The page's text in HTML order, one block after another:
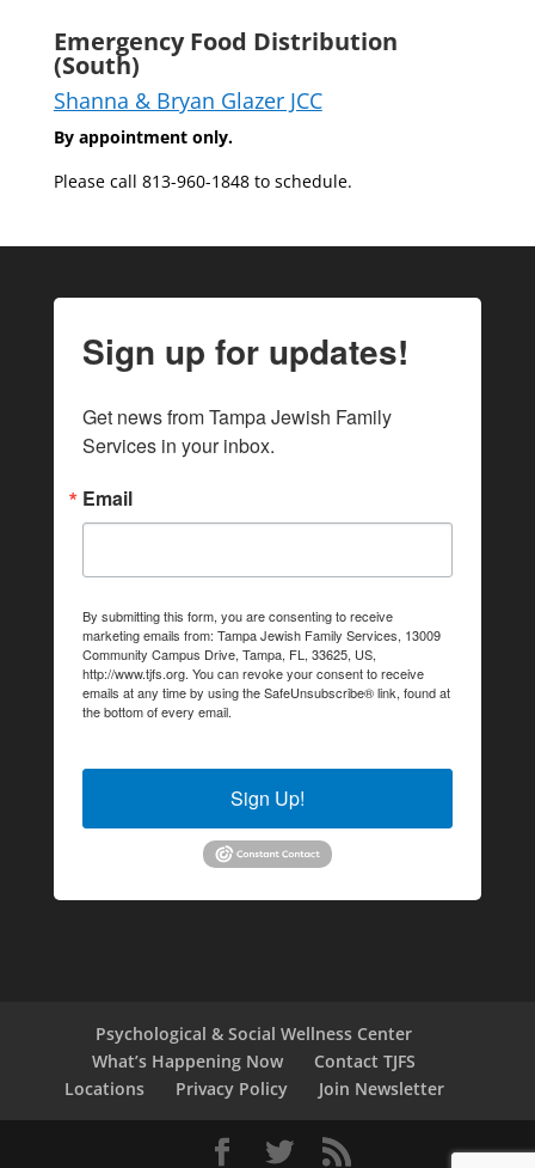
Emergency Food Distribution
(South)
Shanna & Bryan Glazer JCC
By appointment only.
Please call 813-960-1848 to schedule.
Sign up for updates!
Get news from Tampa Jewish Family
Services in your inbox.
Email
By submitting this form, you are consenting to receive
marketing emails from: Tampa Jewish Family Services, 13009
Community Campus Drive, Tampa, FL, 33625, US,
http://www.tjfs.org. You can revoke your consent to receive
emails at any time by using the SafeUnsubscribe® link, found at
the bottom of every email.
Sign Up!
Psychological & Social Wellness Center
What’s Happening Now
Contact TJFS
Locations
Privacy Policy Join Newsletter